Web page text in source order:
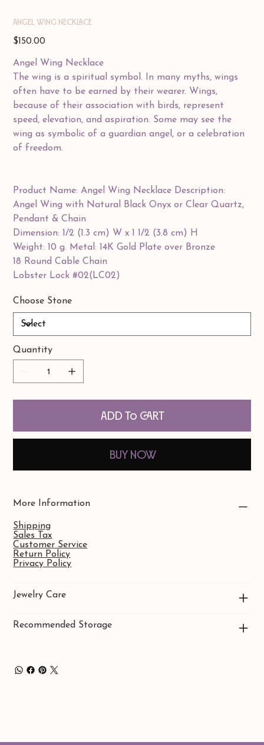
ANGEL WING NECKLACE
Price
$150.00
Angel Wing Necklace
The wing is a spiritual symbol. In many myths, wings
often have to be earned by their wearer. Wings,
because of their association with birds, represent
speed, elevation, and aspiration. Some may see the
wing as symbolic of a guardian angel, or a celebration
of freedom.
Product Name: Angel Wing Necklace Description:
Angel Wing with Natural Black Onyx or Clear Quartz,
Pendant & Chain
Dimension: 1/2 (1.3 cm) W x 1 1/2 (3.8 cm) H
Weight: 10 g. Metal: 14K Gold Plate over Bronze
18 Round Cable Chain
Lobster Lock #02(LC02)
Choose Stone
Quantity
Add to Cart
Buy Now
More Information
Shipping
Sales Tax
Customer Service
Return Policy
Privacy Policy
Jewelry Care
Recommended Storage